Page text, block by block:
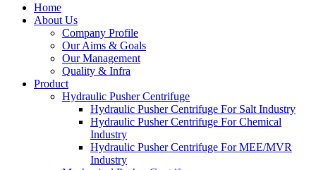
Home
About Us
Company Profile
Our Aims & Goals
Our Management
Quality & Infra
Product
Hydraulic Pusher Centrifuge
Hydraulic Pusher Centrifuge For Salt Industry
Hydraulic Pusher Centrifuge For Chemical
Industry
Hydraulic Pusher Centrifuge For MEE/MVR
Industry